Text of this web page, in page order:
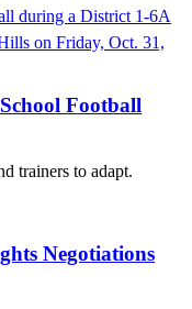
Football
trainers to adapt.
Negotiations